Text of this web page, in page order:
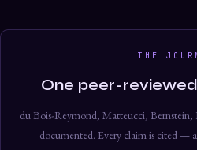
THE
One peer-
du Bois-Reymond, Matteucci,
documented. Every claim is cited —